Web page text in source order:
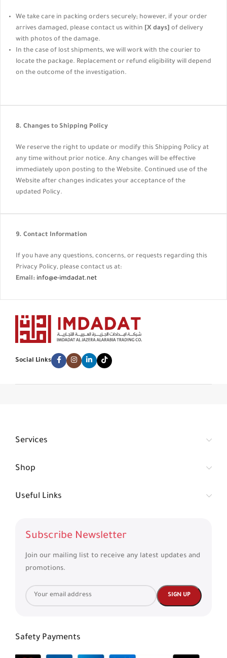
We take care in packing orders securely; however, if your order
arrives damaged, please contact us within [X days] of delivery
with photos of the damage.
In the case of lost shipments, we will work with the courier to
locate the package. Replacement or refund eligibility will depend
on the outcome of the investigation.
8. Changes to Shipping Policy
We reserve the right to update or modify this Shipping Policy at
any time without prior notice. Any changes will be effective
immediately upon posting to the Website. Continued use of the
Website after changes indicates your acceptance of the
updated Policy.
9. Contact Information
If you have any questions, concerns, or requests regarding this
Privacy Policy, please contact us at:
Email: info@e-imdadat.net
Social Links
Services
Shop
Useful Links
Subscribe Newsletter
Join our mailing list to receive any latest updates and
promotions.
Safety Payments